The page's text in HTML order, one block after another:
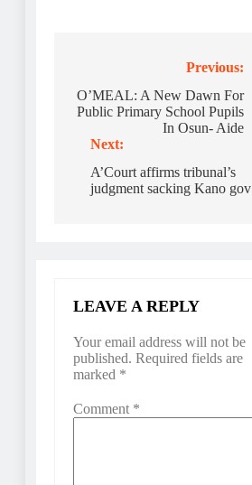
navigation
Previous:
O’MEAL: A New Dawn For
Public Primary School Pupils
In Osun- Aide
Next:
A’Court affirms tribunal’s
judgment sacking Kano gov
LEAVE A REPLY
Your email address will not be
published. Required fields are
marked *
Comment *